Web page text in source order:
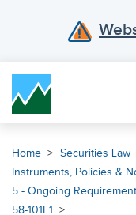
Home Securities Law
Instruments, Policies &
5 - Ongoing
58-101F1